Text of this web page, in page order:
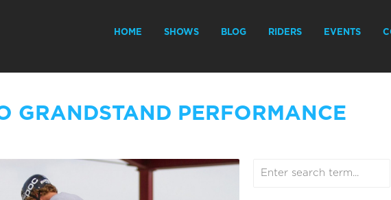
HOME SHOWS BLOG RIDERS EVENTS
GRANDSTAND PERFORMANCE